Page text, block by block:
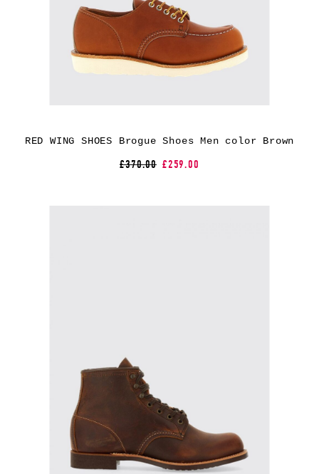
RED WING SHOES Brogue Shoes Men color Brown
£370.00 £259.00